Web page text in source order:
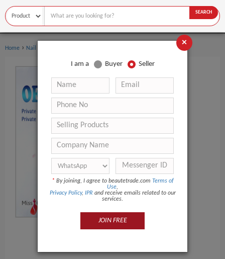
SEARCH
Home › Nail Supplies
×
I am a Buyer Seller
* By joining, I agree to beautetrade.com Terms of
Use,
Privacy Policy, IPR and receive emails related to our
services.
JOIN FREE